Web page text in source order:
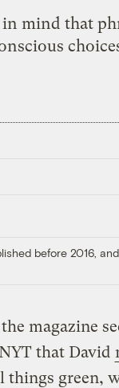
mind that
before 2016,
magazine
that David
things green,